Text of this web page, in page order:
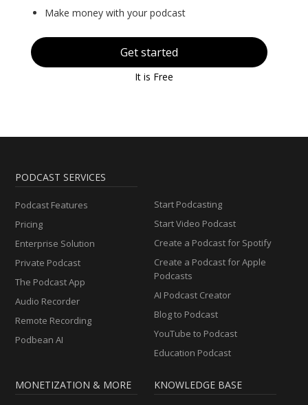
Make money with your podcast
Get started
It is Free
PODCAST SERVICES
Podcast Features
Pricing
Enterprise Solution
Private Podcast
The Podcast App
Audio Recorder
Remote Recording
Podbean AI
Start Podcasting
Start Video Podcast
Create a Podcast for Spotify
Create a Podcast for Apple
Podcasts
AI Podcast Creator
Blog to Podcast
YouTube to Podcast
Education Podcast
MONETIZATION & MORE KNOWLEDGE BASE